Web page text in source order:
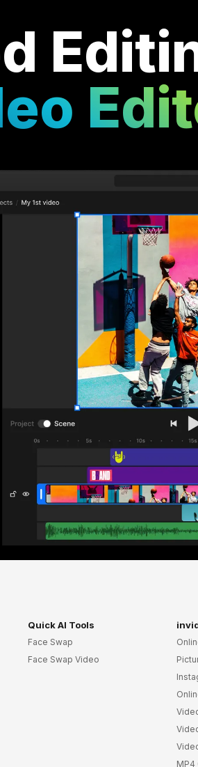
Quick AI Tools
Face Swap
Face Swap Video
MP4